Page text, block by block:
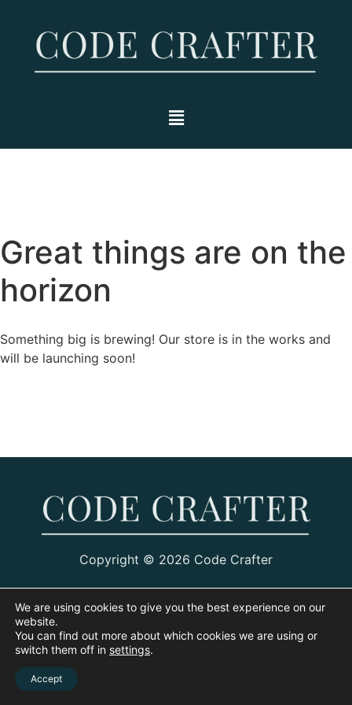
Great things are on the
horizon
Something big is brewing! Our store is in the works and
will be launching soon!
Copyright © 2026 Code Crafter
We are using cookies to give you the best experience on our
website.
You can find out more about which cookies we are using or
switch them off in settings.
Accept